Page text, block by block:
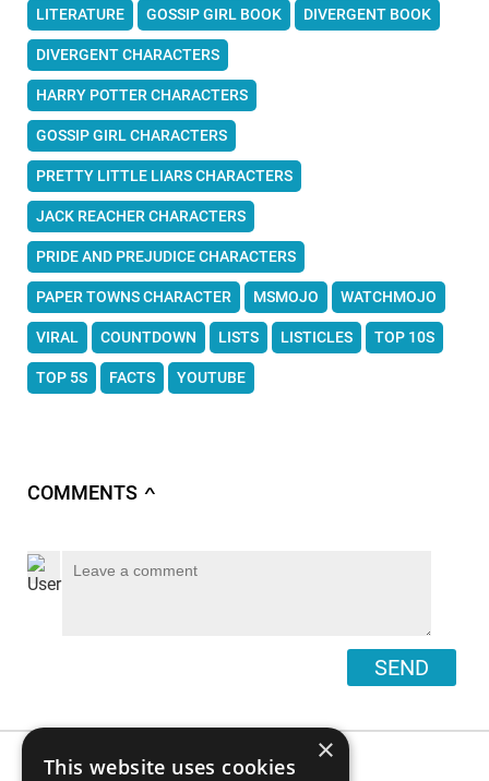
LITERATURE GOSSIP GIRL BOOK DIVERGENT BOOK
DIVERGENT CHARACTERS
HARRY POTTER CHARACTERS
GOSSIP GIRL CHARACTERS
PRETTY LITTLE LIARS CHARACTERS
JACK REACHER CHARACTERS
PRIDE AND PREJUDICE CHARACTERS
PAPER TOWNS CHARACTER MSMOJO WATCHMOJO
VIRAL COUNTDOWN LISTS LISTICLES TOP 10S
TOP 5S FACTS YOUTUBE
COMMENTS ∧
SEND
×
This website uses cookies